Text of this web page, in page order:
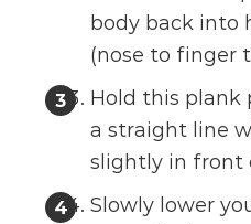
body back into
(nose to finger
Hold this plank
a straight line
slightly in front
Slowly lower